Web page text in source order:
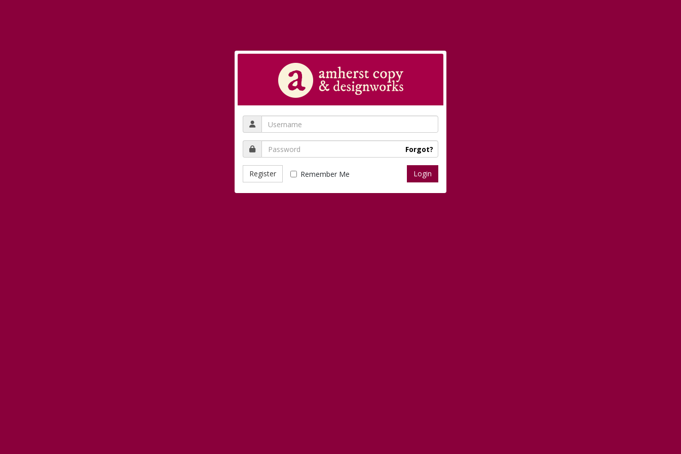
Forgot?
Register Remember Me